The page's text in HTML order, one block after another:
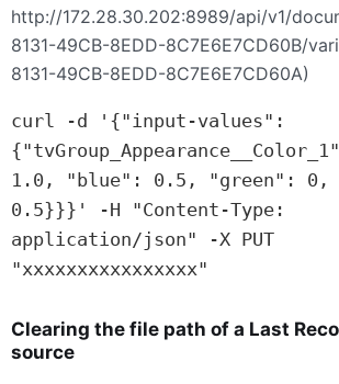
http://172.28.30.202:8989/api/v1/
8131-49CB-8EDD-8C7E6E7CD60B/
8131-49CB-8EDD-8C7E6E7CD60A)
curl -d '{"input-values":
1.0, "blue": 0.5, "green": 0,
0.5}}}' -H "Content-Type:
application/json" -X PUT
"xxxxxxxxxxxxxxxx"
Clearing the file path of a Last
source